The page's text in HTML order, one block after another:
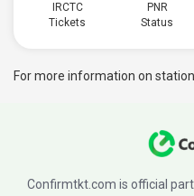
IRCTC
Tickets
PNR
Status
For more information on station
Confirmtkt.com is official